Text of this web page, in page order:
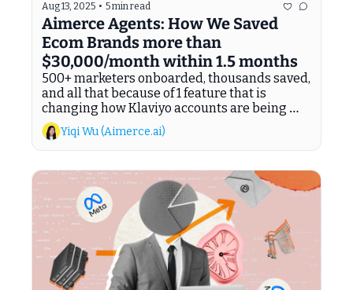
Aug 13, 2025 • 5 min read
Aimerce Agents: How We Saved
Ecom Brands more than
$30,000/month within 1.5 months
500+ marketers onboarded, thousands saved,
and all that because of 1 feature that is
changing how Klaviyo accounts are being
managed.
Yiqi Wu (Aimerce.ai)